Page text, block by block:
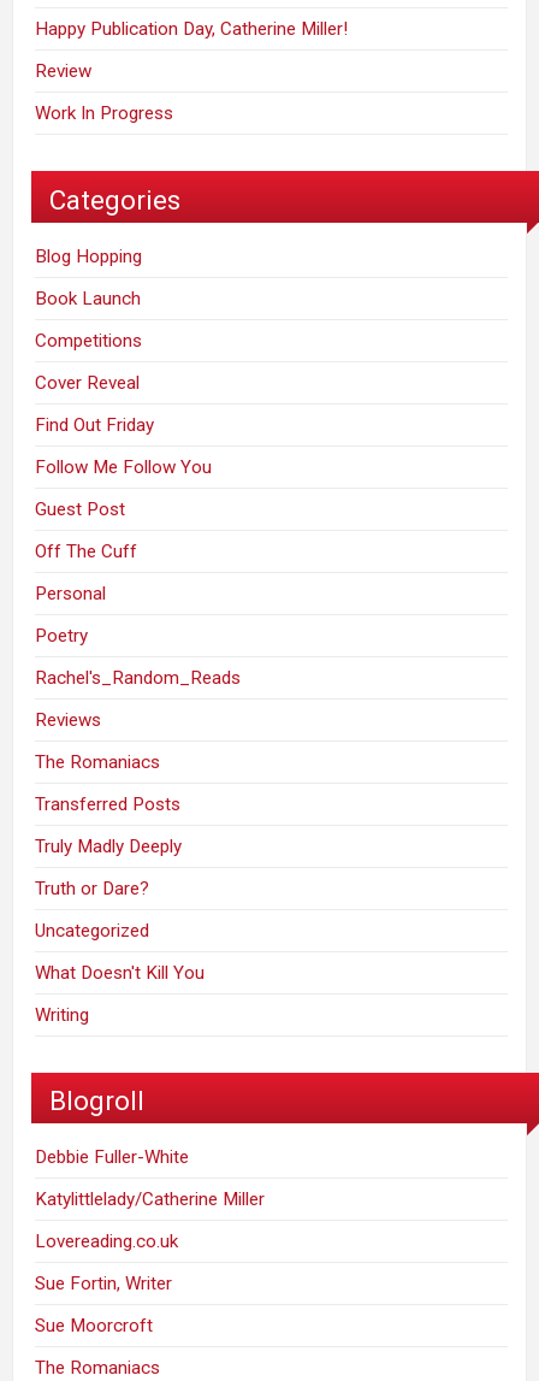
Happy Publication Day, Catherine Miller!
Review
Work In Progress
Categories
Blog Hopping
Book Launch
Competitions
Cover Reveal
Find Out Friday
Follow Me Follow You
Guest Post
Off The Cuff
Personal
Poetry
Rachel's_Random_Reads
Reviews
The Romaniacs
Transferred Posts
Truly Madly Deeply
Truth or Dare?
Uncategorized
What Doesn't Kill You
Writing
Blogroll
Debbie Fuller-White
Katylittlelady/Catherine Miller
Lovereading.co.uk
Sue Fortin, Writer
Sue Moorcroft
The Romaniacs